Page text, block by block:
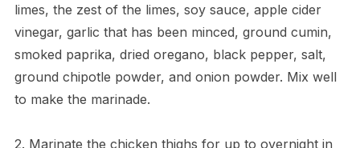
limes, the zest of the limes, soy sauce, apple cider
vinegar, garlic that has been minced, ground cumin,
smoked paprika, dried oregano, black pepper, salt,
ground chipotle powder, and onion powder. Mix well
to make the marinade.
2. Marinate the chicken thighs for up to overnight in